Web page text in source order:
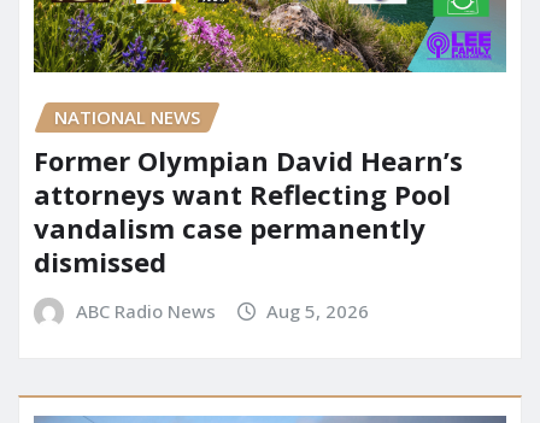
NATIONAL NEWS
Former Olympian David Hearn’s
attorneys want Reflecting Pool
vandalism case permanently
dismissed
ABC Radio News Aug 5, 2026